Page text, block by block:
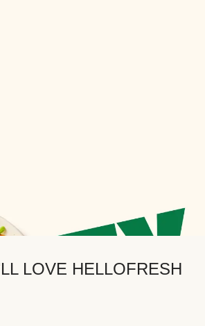
LOVE HELLOFRESH